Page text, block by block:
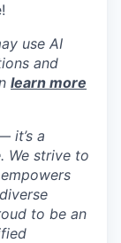
use AI
and
learn more
it’s a
We strive to
to be an